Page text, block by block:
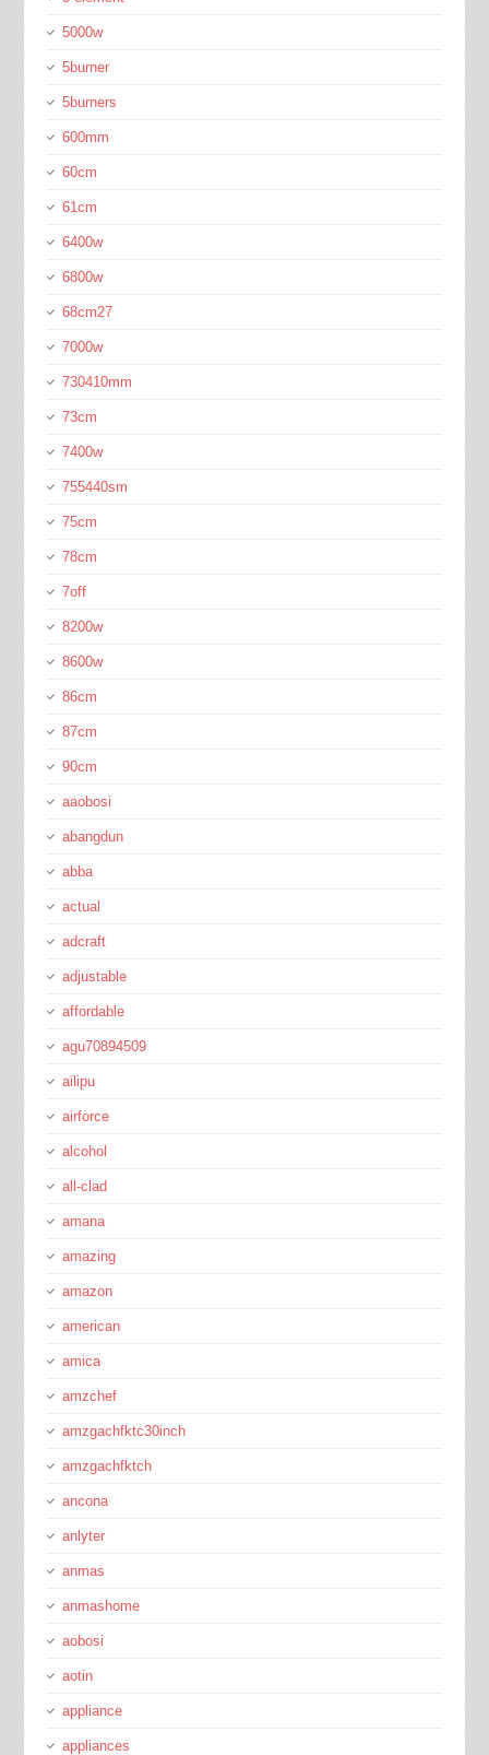
5000w
5burner
5burners
600mm
60cm
61cm
6400w
6800w
68cm27
7000w
730410mm
73cm
7400w
755440sm
75cm
78cm
7off
8200w
8600w
86cm
87cm
90cm
aaobosi
abangdun
abba
actual
adcraft
adjustable
affordable
agu70894509
ailipu
airforce
alcohol
all-clad
amana
amazing
amazon
american
amica
amzchef
amzgachfktc30inch
amzgachfktch
ancona
anlyter
anmas
anmashome
aobosi
aotin
appliance
appliances